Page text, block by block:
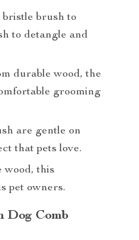
bristle brush to
to detangle and
durable wood, the
grooming
are gentle on
that pets love.
wood, this
pet owners.
Dog Comb